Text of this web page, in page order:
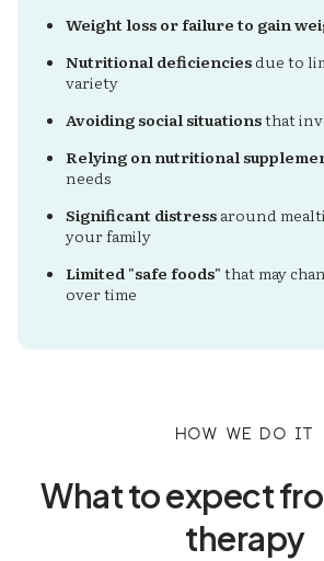
Weight loss or failure to gain
Nutritional deficiencies due to
variety
Avoiding social situationsthat
Relying on nutritional
needs
Significant distress around
your family
Limited "safe foods" that may
over time
how we do it
What to expect
therapy